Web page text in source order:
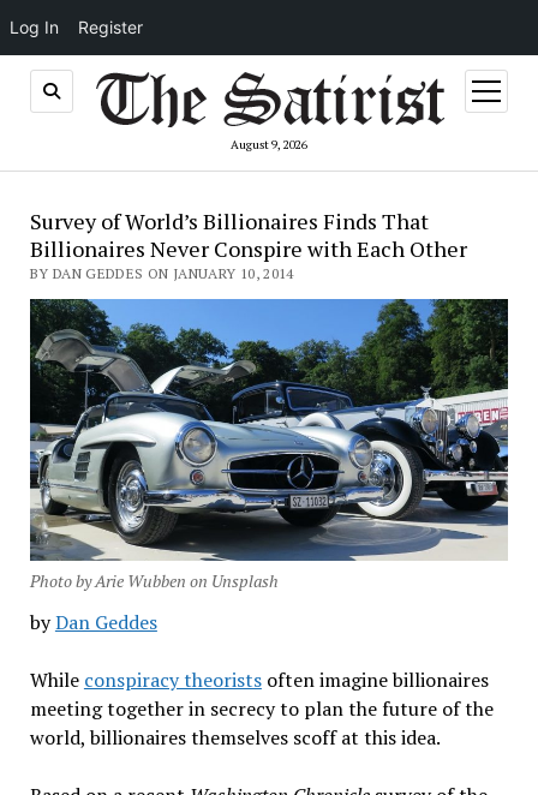
Log In Register
August 9, 2026
open
menu
Survey of World’s Billionaires Finds That
Billionaires Never Conspire with Each Other
BY DAN GEDDES ON JANUARY 10, 2014
Photo by Arie Wubben on Unsplash
byDan Geddes
While conspiracy theoristsoften imagine billionaires
meeting together in secrecy to plan the future of the
world, billionaires themselves scoff at this idea.